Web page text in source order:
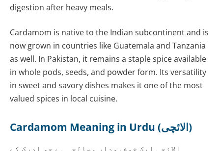
digestion after heavy meals.
Cardamom is native to the Indian subcontinent and is
now grown in countries like Guatemala and Tanzania
as well. In Pakistan, it remains a staple spice available
in whole pods, seeds, and powder form. Its versatility
in sweet and savory dishes makes it one of the most
valued spices in local cuisine.
Cardamom Meaning in Urdu (الائچی)
الائچی ایک خوشبودار مصالحہ ہے جو ادرک کے